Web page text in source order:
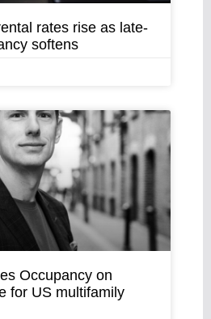
rates rise as late-
softens
Occupancy on
for US multifamily